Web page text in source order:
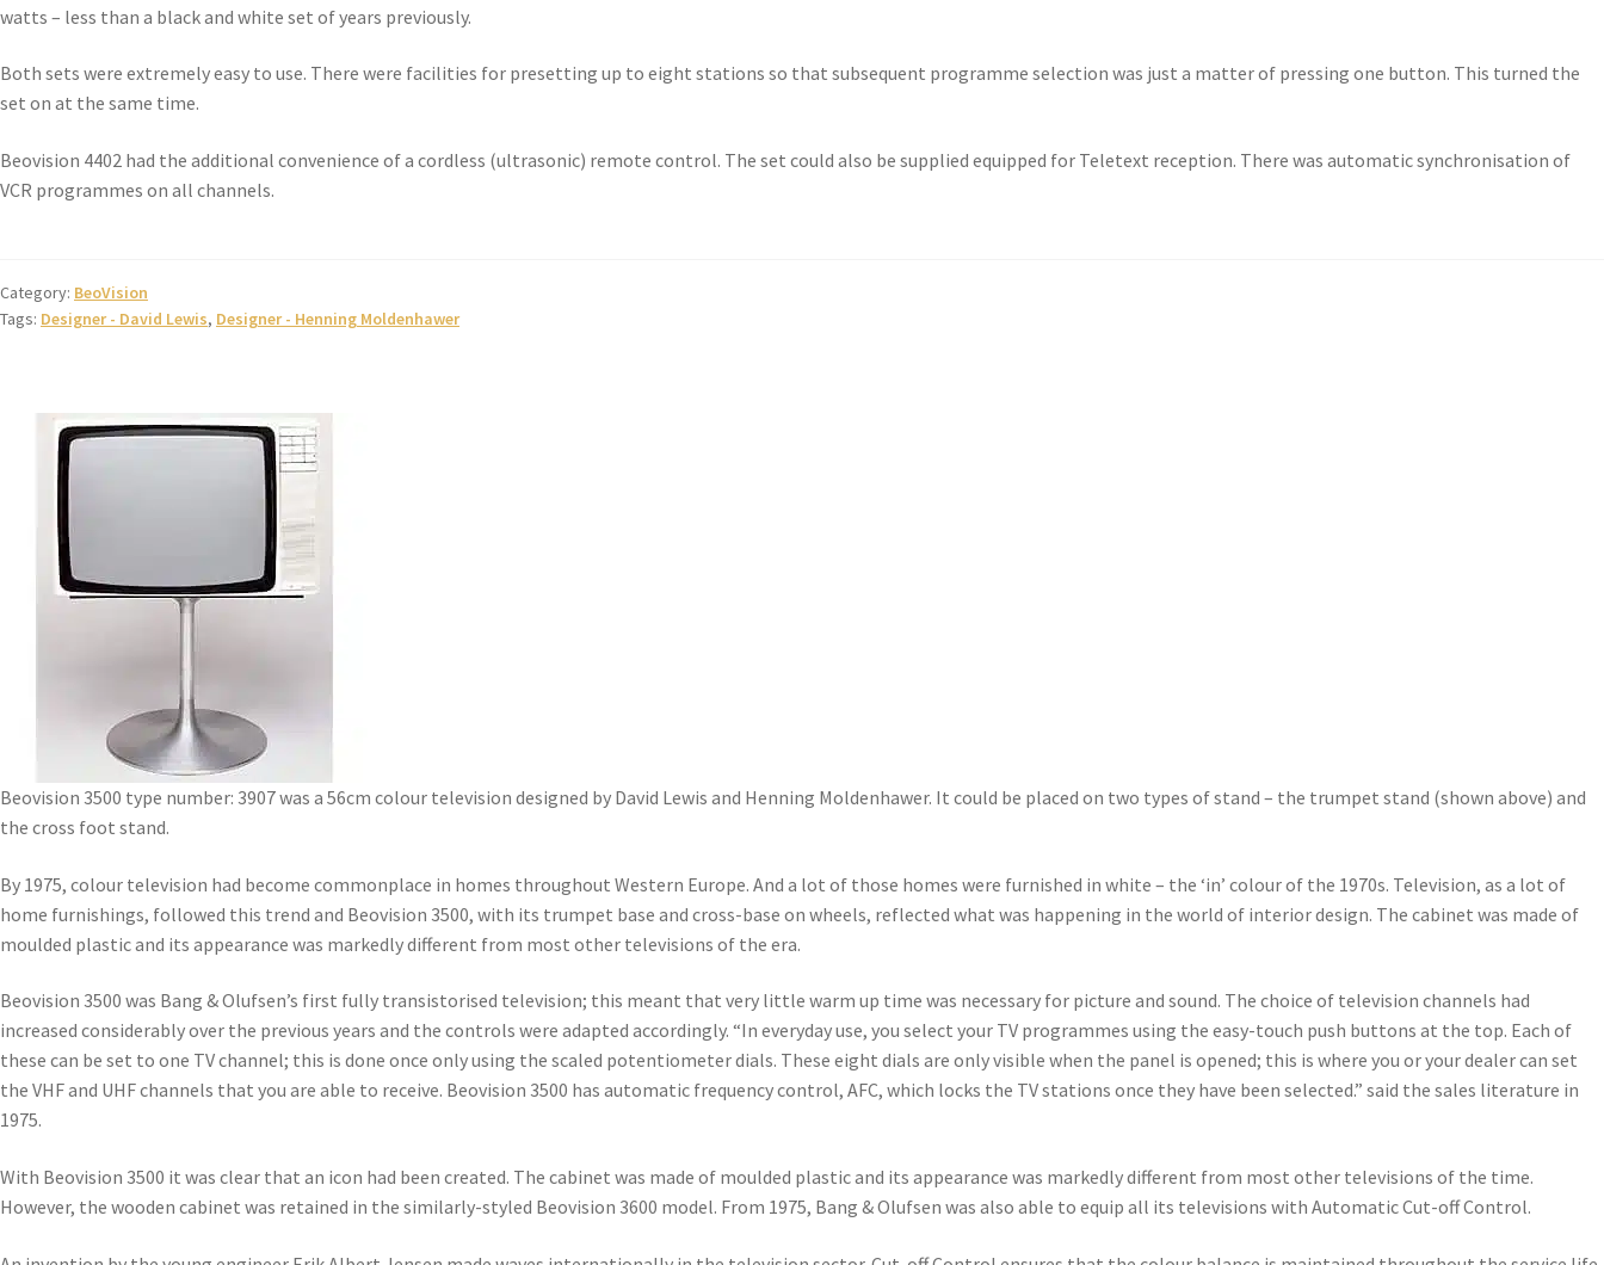
watts – less than a black and white set of years previously.
Both sets were extremely easy to use. There were facilities for presetting up to eight stations so that subsequent programme selection was just a matter of pressing one button. This turned the
set on at the same time.
Beovision 4402 had the additional convenience of a cordless (ultrasonic) remote control. The set could also be supplied equipped for Teletext reception. There was automatic synchronisation of
VCR programmes on all channels.
Category: BeoVision
Tags: Designer - David Lewis, Designer - Henning Moldenhawer
Beovision 3500 type number: 3907 was a 56cm colour television designed by David Lewis and Henning Moldenhawer. It could be placed on two types of stand – the trumpet stand (shown above) and
the cross foot stand.
By 1975, colour television had become commonplace in homes throughout Western Europe. And a lot of those homes were furnished in white – the ‘in’ colour of the 1970s. Television, as a lot of
home furnishings, followed this trend and Beovision 3500, with its trumpet base and cross-base on wheels, reflected what was happening in the world of interior design. The cabinet was made of
moulded plastic and its appearance was markedly different from most other televisions of the era.
Beovision 3500 was Bang & Olufsen’s first fully transistorised television; this meant that very little warm up time was necessary for picture and sound. The choice of television channels had
increased considerably over the previous years and the controls were adapted accordingly. “In everyday use, you select your TV programmes using the easy-touch push buttons at the top. Each of
these can be set to one TV channel; this is done once only using the scaled potentiometer dials. These eight dials are only visible when the panel is opened; this is where you or your dealer can set
the VHF and UHF channels that you are able to receive. Beovision 3500 has automatic frequency control, AFC, which locks the TV stations once they have been selected.” said the sales literature in
1975.
With Beovision 3500 it was clear that an icon had been created. The cabinet was made of moulded plastic and its appearance was markedly different from most other televisions of the time.
However, the wooden cabinet was retained in the similarly-styled Beovision 3600 model. From 1975, Bang & Olufsen was also able to equip all its televisions with Automatic Cut-off Control.